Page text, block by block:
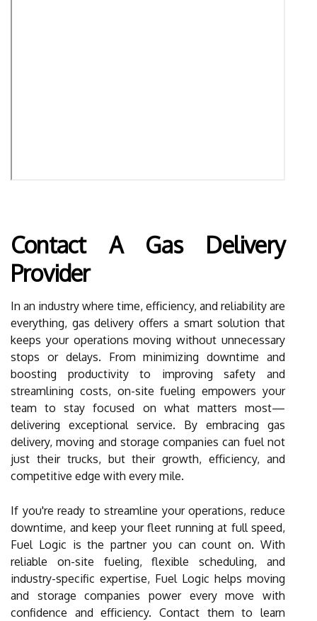
Contact A Gas Delivery
Provider
In an industry where time, efficiency, and reliability are
everything, gas delivery offers a smart solution that
keeps your operations moving without unnecessary
stops or delays. From minimizing downtime and
boosting productivity to improving safety and
streamlining costs, on-site fueling empowers your
team to stay focused on what matters most—
delivering exceptional service. By embracing gas
delivery, moving and storage companies can fuel not
just their trucks, but their growth, efficiency, and
competitive edge with every mile.
If you're ready to streamline your operations, reduce
downtime, and keep your fleet running at full speed,
Fuel Logic is the partner you can count on. With
reliable on-site fueling, flexible scheduling, and
industry-specific expertise, Fuel Logic helps moving
and storage companies power every move with
confidence and efficiency. Contact them to learn